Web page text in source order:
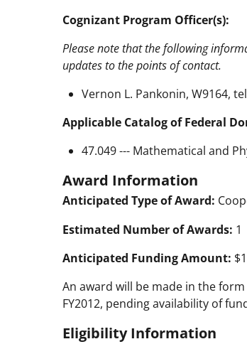
Cognizant Program Officer(s):
Please note that the following
updates to the points of contact.
Vernon L. Pankonin, W9164,
Applicable Catalog of Federal
47.049 --- Mathematical and
Award Information
Anticipated Type of Award:
Estimated Number of Awards: 1
Anticipated Funding Amount:
An award will be made in the
FY2012, pending availability of
Eligibility Information